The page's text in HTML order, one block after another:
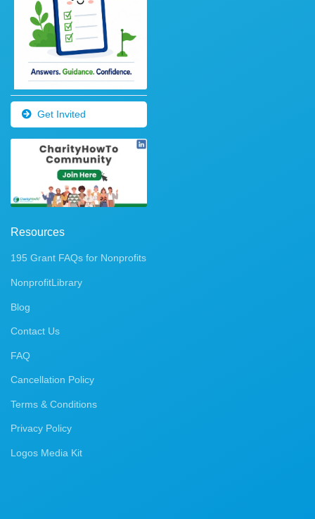
Get Invited
Resources
195 Grant FAQs for Nonprofits
NonprofitLibrary
Blog
Contact Us
FAQ
Cancellation Policy
Terms & Conditions
Privacy Policy
Logos Media Kit